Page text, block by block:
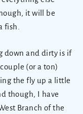
it will be
fish.
down and dirty is if
(or a ton)
the fly up a little
though, I have
Branch of the